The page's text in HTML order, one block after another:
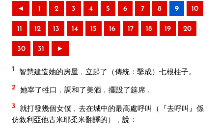
◄ 1 2 3 4 5 6 7 8 9 10
11 12 13 14 15 16 17 18 19 20 ..
30 31 ►
1 智慧建造她的房屋﹐立起了（傳統：鑿成）七根柱子。
2 她宰了牲口﹐調和了美酒﹐擺設了筵席﹐
3 就打發幾個女僕﹐去在城中的最高處呼叫（『去呼叫』係
仿敘利亞他古米耶柔米翻譯的）﹐說：